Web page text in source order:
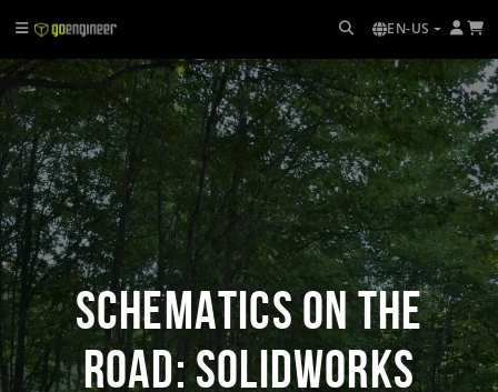
EN-US
Schematics on the
Road: SOLIDWORKS